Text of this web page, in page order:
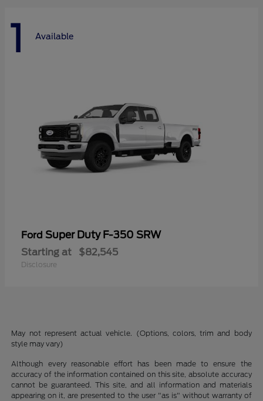
1 Available
Ford Super Duty F-350 SRW
Starting at $82,545
Disclosure
May not represent actual vehicle. (Options, colors, trim and body
style may vary)
Although every reasonable effort has been made to ensure the
accuracy of the information contained on this site, absolute accuracy
cannot be guaranteed. This site, and all information and materials
appearing on it, are presented to the user "as is" without warranty of